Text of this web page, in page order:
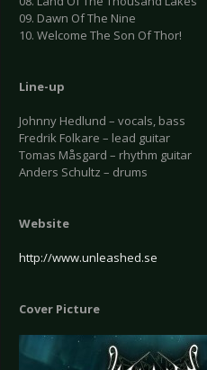
09. Dawn Of The Nine
10. Welcome The Son Of Thor!
Line-up
Johnny Hedlund – vocals, bass
Fredrik Folkare – lead guitar
Tomas Måsgard – rhythm guitar
Anders Schultz – drums
Website
http://www.unleashed.se
Cover Picture